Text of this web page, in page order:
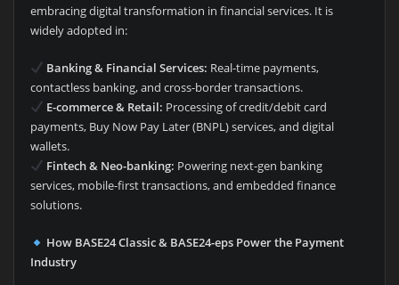
embracing digital transformation in financial services. It is
widely adopted in:
Banking & Financial Services: Real-time payments,
contactless banking, and cross-border transactions.
E-commerce & Retail: Processing of credit/debit card
payments, Buy Now Pay Later (BNPL) services, and digital
wallets.
Fintech & Neo-banking: Powering next-gen banking
services, mobile-first transactions, and embedded finance
solutions.
How BASE24 Classic & BASE24-eps Power the Payment
Industry